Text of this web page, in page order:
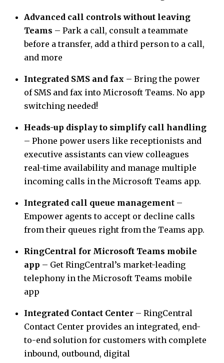
Advanced call controls without leaving
Teams – Park a call, consult a teammate
before a transfer, add a third person to a call,
and more
Integrated SMS and fax – Bring the power
of SMS and fax into Microsoft Teams. No app
switching needed!
Heads-up display to simplify call handling
– Phone power users like receptionists and
executive assistants can view colleagues
real-time availability and manage multiple
incoming calls in the Microsoft Teams app.
Integrated call queue management –
Empower agents to accept or decline calls
from their queues right from the Teams app.
RingCentral for Microsoft Teams mobile
app – Get RingCentral’s market-leading
telephony in the Microsoft Teams mobile
app
Integrated Contact Center – RingCentral
Contact Center provides an integrated, end-
to-end solution for customers with complete
inbound, outbound, digital